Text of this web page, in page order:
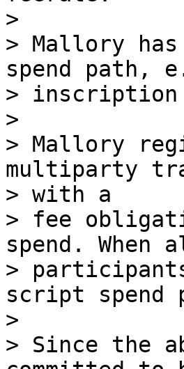
>
> Mallory
spend path,
> inscription
>
> Mallory
multiparty
> with a
> fee
spend. When
>
script spend
>
> Since the